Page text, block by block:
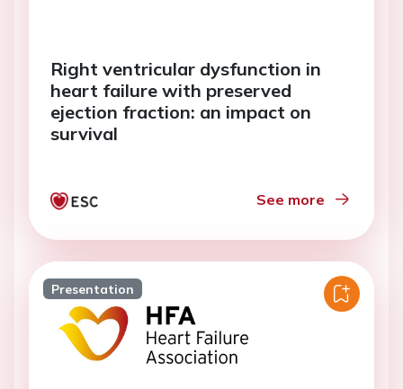
Right ventricular dysfunction in
heart failure with preserved
ejection fraction: an impact on
survival
See more
Presentation